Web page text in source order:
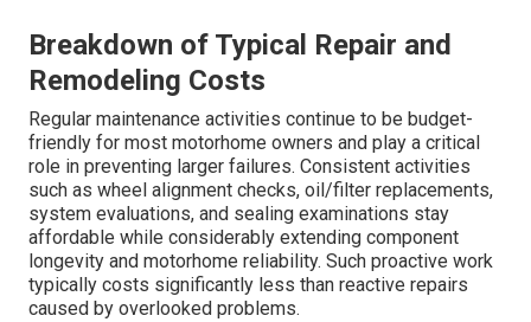
Breakdown of Typical Repair and
Remodeling Costs
Regular maintenance activities continue to be budget-
friendly for most motorhome owners and play a critical
role in preventing larger failures. Consistent activities
such as wheel alignment checks, oil/filter replacements,
system evaluations, and sealing examinations stay
affordable while considerably extending component
longevity and motorhome reliability. Such proactive work
typically costs significantly less than reactive repairs
caused by overlooked problems.